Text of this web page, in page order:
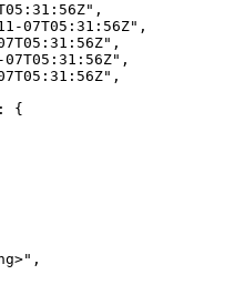
07T05:31:56Z",
{